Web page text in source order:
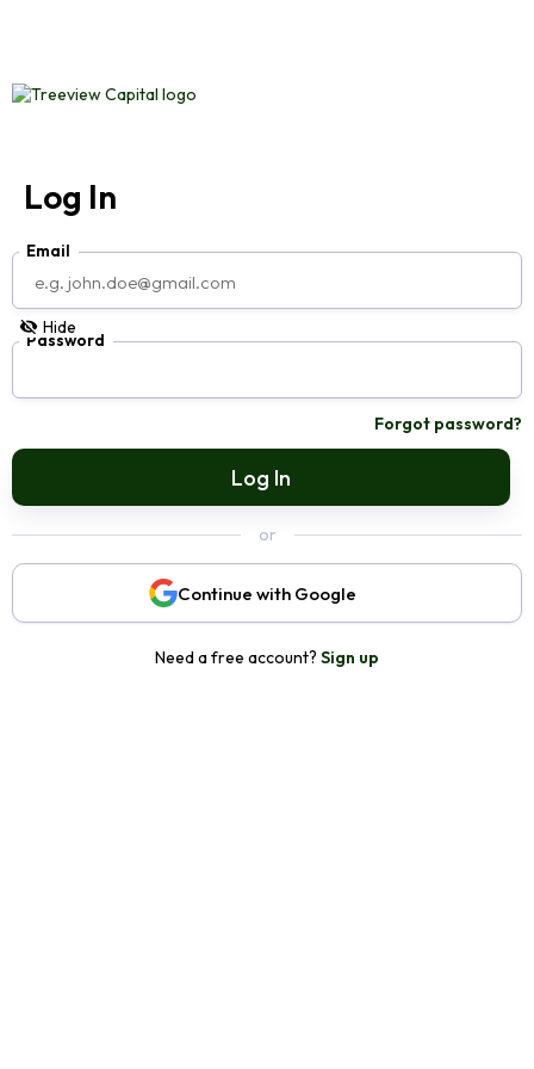
Log In
Email
Password
Hide
Forgot password?
or
Continue with Google
Need a free account? Sign up